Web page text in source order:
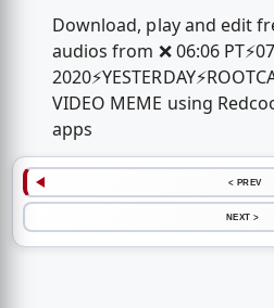
Download, play and edit
audios from ❌ 06:06
VIDEO MEME using
apps
< PREV
NEXT >